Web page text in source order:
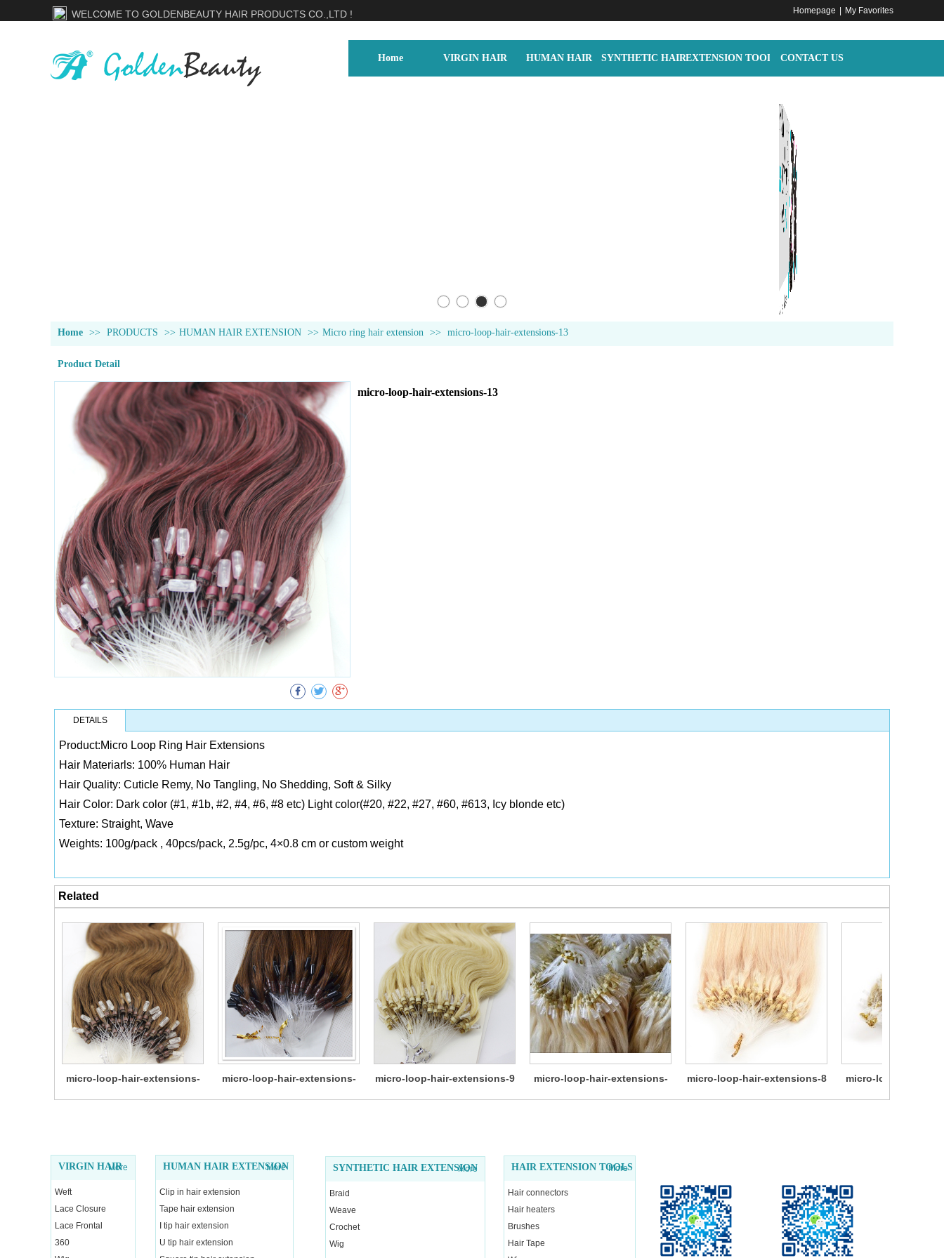
WELCOME TO GOLDENBEAUTY HAIR PRODUCTS CO.,LTD !
Home VIRGIN HAIR HUMAN HAIR SYNTHETIC HAIREXTENSION TOOLS CONTACT US
Homepage My Favorites
Home >> PRODUCTS >> HUMAN HAIR EXTENSION >> Micro ring hair extension >> micro-loop-hair-extensions-13
Product Detail
micro-loop-hair-extensions-13
DETAILS
Product:Micro Loop Ring Hair Extensions
Hair Materiarls: 100% Human Hair
Hair Quality: Cuticle Remy, No Tangling, No Shedding, Soft & Silky
Hair Color: Dark color (#1, #1b, #2, #4, #6, #8 etc) Light color(#20, #22, #27, #60, #613, Icy blonde etc)
Texture: Straight, Wave
Weights: 100g/pack , 40pcs/pack, 2.5g/pc, 4×0.8 cm or custom weight
Related
micro-loop-hair-extensions-
micro-loop-hair-extensions-
micro-loop-hair-extensions-9
micro-loop-hair-extensions-
micro-loop-hair-extensions-8
micro-loop-hair-
VIRGIN HAIR
More
Weft
Lace Closure
Lace Frontal
360
HUMAN HAIR EXTENSION
More
Clip in hair extension
Tape hair extension
I tip hair extension
U tip hair extension
SYNTHETIC HAIR EXTENSION
More
Braid
Weave
Crochet
Wig
HAIR EXTENSION TOOLS
More
Hair connectors
Hair heaters
Brushes
Hair Tape